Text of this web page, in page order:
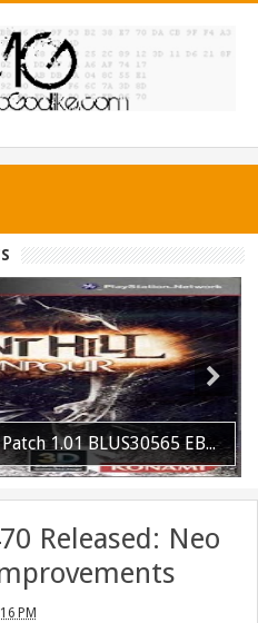
PS3 Silent Hill Downpour Patch 1.01 BLUS30565 EBOOT Fix Released
Released: Neo
PM